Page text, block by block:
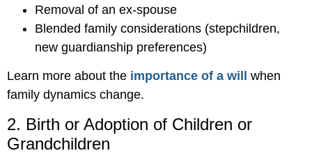
Removal of an ex-spouse
Blended family considerations (stepchildren,
new guardianship preferences)
Learn more about the importance of a will
when
family dynamics change.
2. Birth or Adoption of Children or
Grandchildren